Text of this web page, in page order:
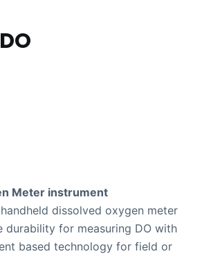
Meter instrument
dissolved oxygen meter
durability for measuring DO with
based technology for field or